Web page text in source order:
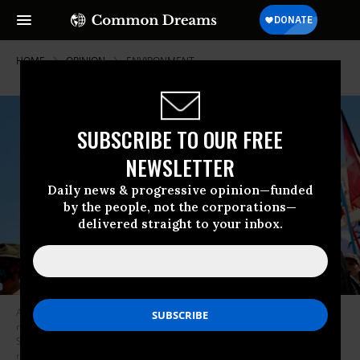
SUBSCRIBE TO OUR FREE
NEWSLETTER
Daily news & progressive opinion—funded
by the people, not the corporations—
delivered straight to your inbox.
HOME OPINION ENVIRONMENT
Actress and Climate activist Jane Fonda (R) and Indigenous community
members gather before praying for water during a rally and march in
Solvay, Minnesota on June 7, 2021. Line 3 is an oil sands pipeline which
runs from Hardisty, Alberta, Canada to Superior, Wisconsin in the United